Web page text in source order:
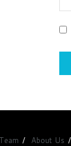
About Us